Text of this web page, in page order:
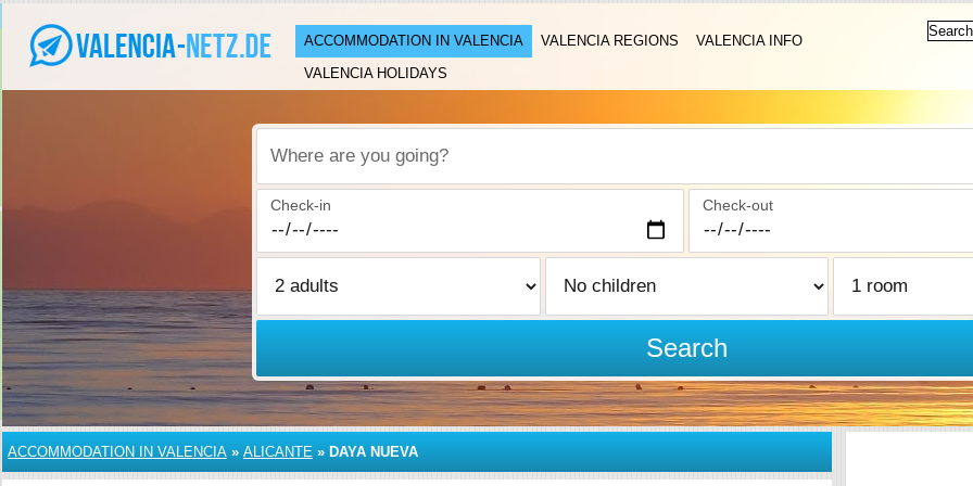
ACCOMMODATION IN VALENCIA VALENCIA REGIONS
VALENCIA INFO
VALENCIA HOLIDAYS
Where are you going?
Check-in Check-out
Search
ACCOMMODATION IN VALENCIA » ALICANTE » DAYA NUEVA